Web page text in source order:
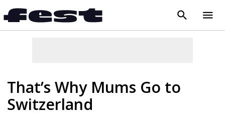
close
search menu
That’s Why Mums Go to
Switzerland